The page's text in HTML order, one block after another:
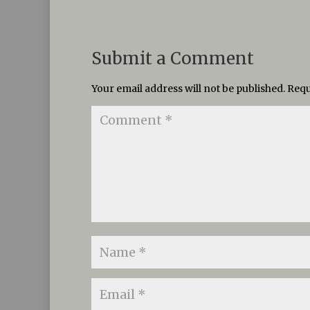
Submit a Comment
Your email address will not be published.